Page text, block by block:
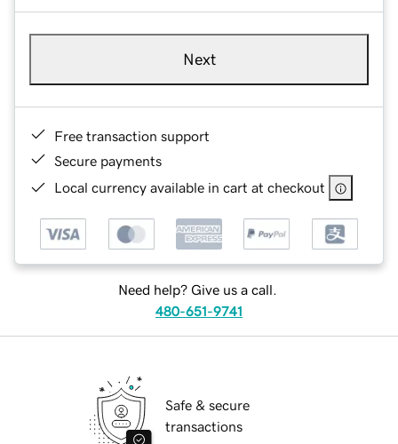
Next
Free transaction support
Secure payments
Local currency available in cart at checkout
Need help? Give us a call.
480-651-9741
Safe & secure
transactions